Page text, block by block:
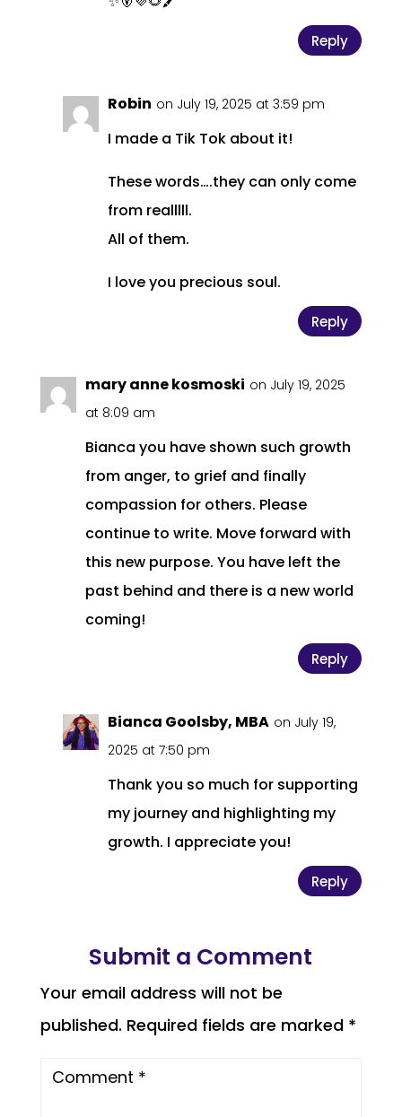
Reply
Robin on July 19, 2025 at 3:59 pm
I made a Tik Tok about it!
These words….they can only come
from realllll.
All of them.
I love you precious soul.
Reply
mary anne kosmoski on July 19, 2025
at 8:09 am
Bianca you have shown such growth
from anger, to grief and finally
compassion for others. Please
continue to write. Move forward with
this new purpose. You have left the
past behind and there is a new world
coming!
Reply
Bianca Goolsby, MBA on July 19,
2025 at 7:50 pm
Thank you so much for supporting
my journey and highlighting my
growth. I appreciate you!
Reply
Submit a Comment
Your email address will not be
published. Required fields are marked *